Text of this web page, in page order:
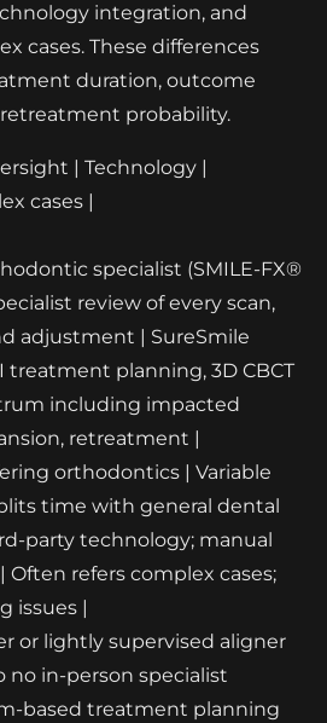
integration, and
cases. These differences
duration, outcome
probability.
| Technology |
cases |
specialist (SMILE-FX®
review of every scan,
adjustment | SureSmile
treatment planning, 3D CBCT
including impacted
retreatment |
orthodontics | Variable
time with general dental
party technology; manual
refers complex cases;
issues |
or lightly supervised aligner
no in-person specialist
based treatment planning